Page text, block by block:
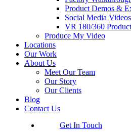
Product Demos &
Social Media Videos
VR 180/360
Produce My Video
Locations
Our Work
About Us
Meet Our Team
Our Story
Our Clients
Blog
Contact Us
Get In Touch